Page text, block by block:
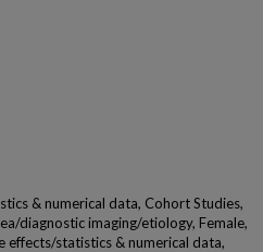
& numerical data, Cohort Studies,
diagnostic imaging/etiology, Female,
effects/statistics & numerical data,